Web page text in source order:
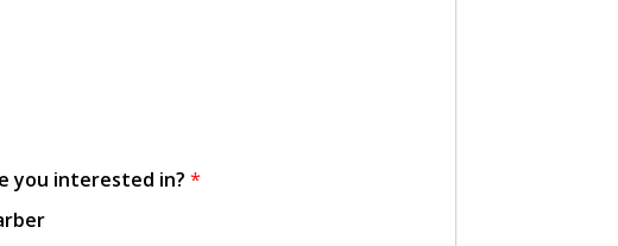
you interested in? *